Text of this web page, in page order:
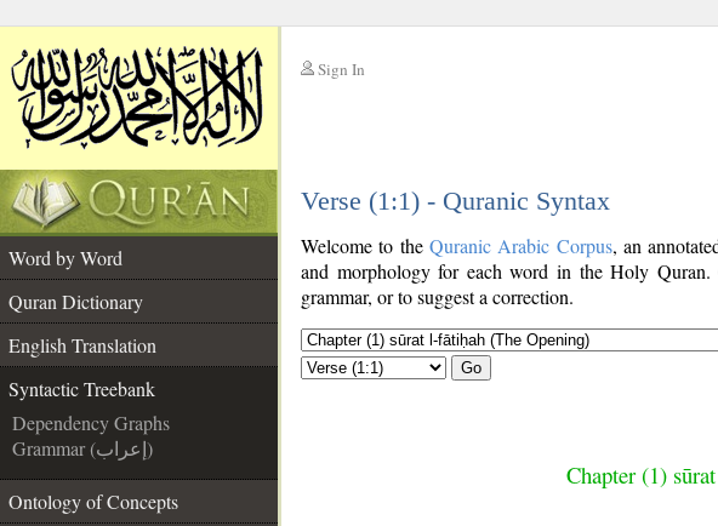
Sign In
Verse (1:1) - Quranic Syntax
Word by Word
Quran Dictionary
English Translation
Syntactic Treebank
Dependency Graphs
Grammar (إعراب)
Ontology of Concepts
Welcome to the Quranic Arabic Corpus, an
and morphology for each word in the Holy
grammar, or to suggest a correction.
Go
Chapter (1)